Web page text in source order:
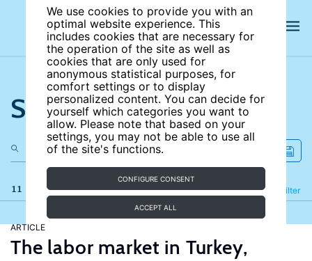
We use cookies to provide you with an
optimal website experience. This
includes cookies that are necessary for
the operation of the site as well as
cookies that are only used for
anonymous statistical purposes, for
comfort settings or to display
personalized content. You can decide for
yourself which categories you want to
allow. Please note that based on your
settings, you may not be able to use all
of the site's functions.
CONFIGURE CONSENT
ACCEPT ALL
Search the site
11 results Filter
Refine
ARTICLE
The labor market in Turkey,